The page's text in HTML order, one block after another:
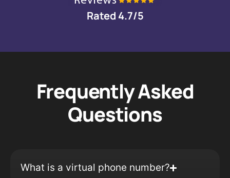
Rated 4.7/5
Frequently Asked
Questions
What is a virtual phone number?